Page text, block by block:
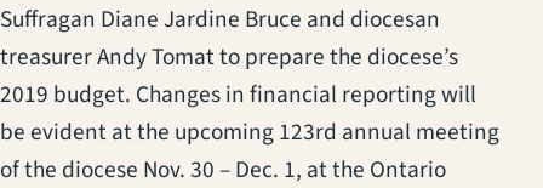
Suffragan Diane Jardine Bruce and diocesan
treasurer Andy Tomat to prepare the diocese’s
2019 budget. Changes in financial reporting will
be evident at the upcoming 123rd annual meeting
of the diocese Nov. 30 – Dec. 1, at the Ontario